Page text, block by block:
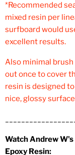
*Recommended
mixed resin per
surfboard would
excellent results.
Also minimal
out once to cover
resin is designed
nice, glossy
Watch Andrew
Epoxy Resin: